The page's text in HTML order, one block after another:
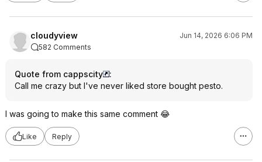
cloudyview
Jun 14, 2026 6:06 PM
582 Comments
Quote from cappscity
:
Call me crazy but I've never liked store bought pesto.
I was going to make this same comment 😂
Like Reply